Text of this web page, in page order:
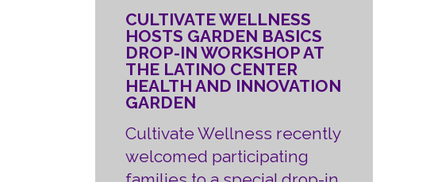
CULTIVATE WELLNESS
HOSTS GARDEN BASICS
DROP-IN WORKSHOP AT
THE LATINO CENTER
HEALTH AND INNOVATION
GARDEN
Cultivate Wellness recently
welcomed participating